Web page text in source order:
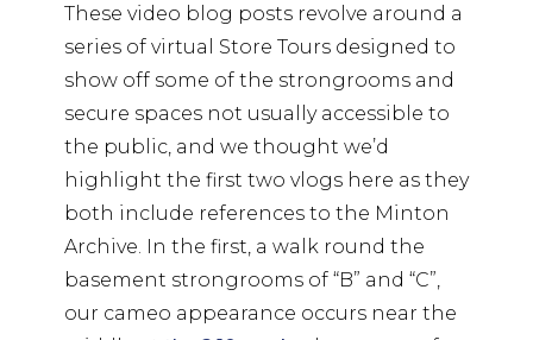
These video blog posts revolve around a
series of virtual Store Tours designed to
show off some of the strongrooms and
secure spaces not usually accessible to
the public, and we thought we’d
highlight the first two vlogs here as they
both include references to the Minton
Archive. In the first, a walk round the
basement strongrooms of “B” and “C”,
our cameo appearance occurs near the